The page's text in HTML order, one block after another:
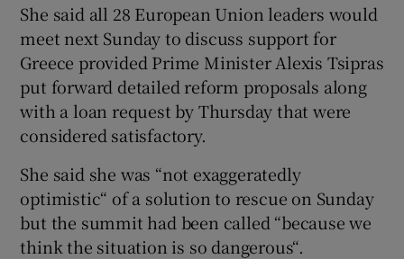
Show Sponsored sub sections
She said all 28 European Union leaders would
meet next Sunday to discuss support for
Greece provided Prime Minister Alexis Tsipras
put forward detailed reform proposals along
with a loan request by Thursday that were
considered satisfactory.
She said she was “not exaggeratedly
optimistic“ of a solution to rescue on Sunday
but the summit had been called “because we
think the situation is so dangerous“.